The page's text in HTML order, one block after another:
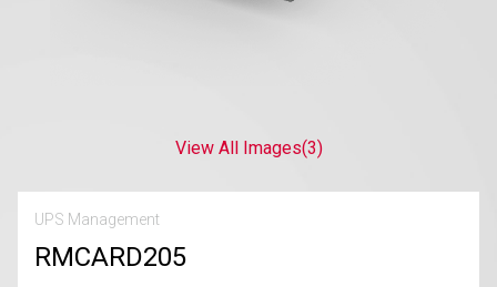
View All Images(3)
UPS Management
RMCARD205